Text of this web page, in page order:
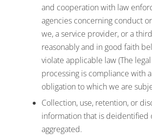
and cooperation with law
agencies concerning conduct
we, a service provider, or a
reasonably and in good faith
violate applicable law (The
processing is compliance with
obligation to which we are
Collection, use, retention, or
information that is deidentified
aggregated.